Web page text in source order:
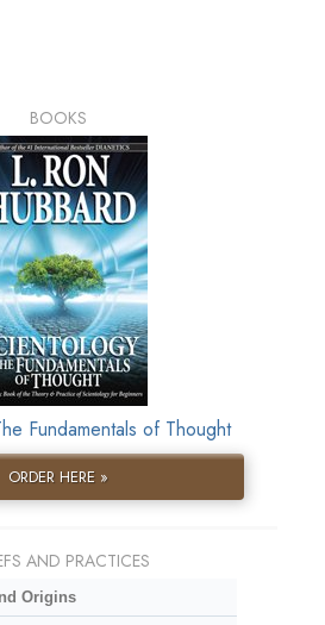
BOOKS
Fundamentals of Thought
ORDER HERE »
AND PRACTICES
Origins